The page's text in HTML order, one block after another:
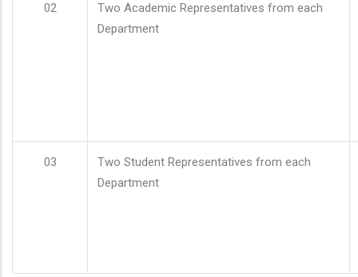
02
Two Academic Representatives from each
Department
03
Two Student Representatives from each
Department